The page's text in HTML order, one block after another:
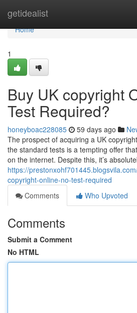
getidealist
Home
Home
1
Buy UK copyright
Test Required?
honeyboac228085 59 days ago
The prospect of acquiring a UK
the standard tests is a tempting offer
on the internet. Despite this, it’s
https://
copyright-online-no-test-required
Comments
Who Upvoted
Comments
Submit a Comment
No HTML